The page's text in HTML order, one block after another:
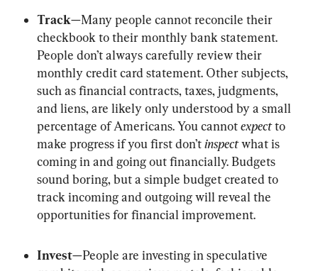
Track—Many people cannot reconcile their
checkbook to their monthly bank statement.
People don’t always carefully review their
monthly credit card statement. Other subjects,
such as financial contracts, taxes, judgments,
and liens, are likely only understood by a small
percentage of Americans. You cannot expect to
make progress if you first don’t inspect what is
coming in and going out financially. Budgets
sound boring, but a simple budget created to
track incoming and outgoing will reveal the
opportunities for financial improvement.
Invest—People are investing in speculative